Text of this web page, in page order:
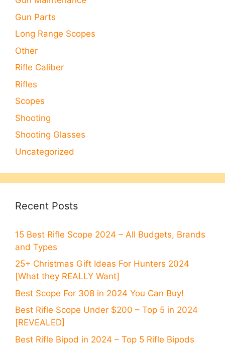
Gun Parts
Long Range Scopes
Other
Rifle Caliber
Rifles
Scopes
Shooting
Shooting Glasses
Uncategorized
Recent Posts
15 Best Rifle Scope 2024 – All Budgets, Brands
and Types
25+ Christmas Gift Ideas For Hunters 2024
[What they REALLY Want]
Best Scope For 308 in 2024 You Can Buy!
Best Rifle Scope Under $200 – Top 5 in 2024
[REVEALED]
Best Rifle Bipod in 2024 – Top 5 Rifle Bipods